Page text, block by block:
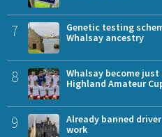
7
Genetic testing
Whalsay ancestry
8
Whalsay become
Highland Amateur
9
Already banned
work